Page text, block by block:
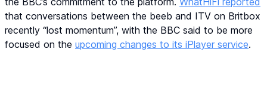
that conversations between the beeb and ITV on Britbox
recently “lost momentum”, with the BBC said to be more
focused on the upcoming changes to its iPlayer service.